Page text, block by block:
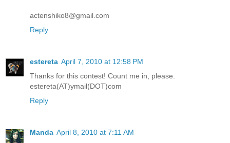
actenshiko8@gmail.com
Reply
estereta April 7, 2010 at 12:58 PM
Thanks for this contest! Count me in, please.
estereta(AT)ymail(DOT)com
Reply
Manda April 8, 2010 at 7:11 AM